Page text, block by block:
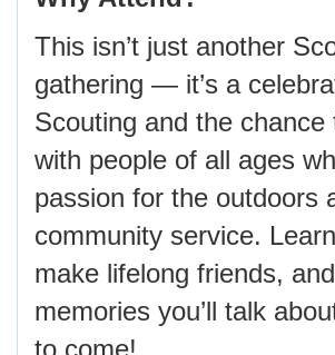
This isn’t just another
gathering — it’s a
Scouting and the chance
with people of all ages
passion for the outdoors
community service.
make lifelong friends,
memories you’ll talk
to come!